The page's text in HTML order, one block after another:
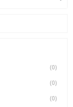
(0)
(0)
(0)